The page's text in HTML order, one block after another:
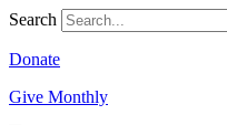
Search
Donate
Give Monthly